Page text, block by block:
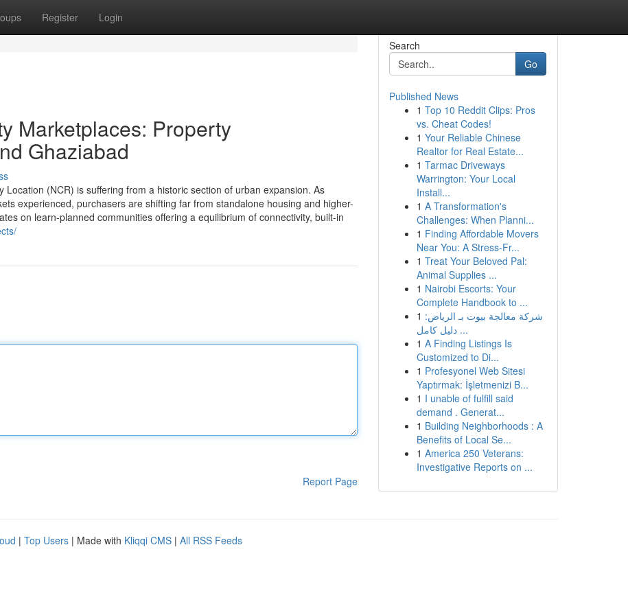
Register Login
Marketplaces: Property
Ghaziabad
(NCR) is suffering from a historic section of urban expansion. As
experienced, purchasers are shifting far from standalone housing and higher-
on learn-planned communities offering a equilibrium of connectivity, built-in
Report Page
Search
Go
Published News
1 Top 10 Reddit Clips: Pros
vs. Cheat Codes!
1 Your Reliable Chinese
Realtor for Real Estate...
1 Tarmac Driveways
Warrington: Your Local
Install...
1 A Transformation's
Challenges: When Planni...
1 Finding Affordable Movers
Near You: A Stress-Fr...
1 Treat Your Beloved Pal:
Animal Supplies ...
1 Nairobi Escorts: Your
Complete Handbook to ...
1 شركة معالجة بيوت بـ الرياض:
دليل كامل ...
1 A Finding Listings Is
Customized to Di...
1 Profesyonel Web Sitesi
Yaptırmak: İşletmenizi B...
1 I unable of fulfill said
demand . Generat...
1 Building Neighborhoods : A
Benefits of Local Se...
1 America 250 Veterans:
Investigative Reports on ...
| Top Users | Made with Kliqqi CMS | All RSS Feeds